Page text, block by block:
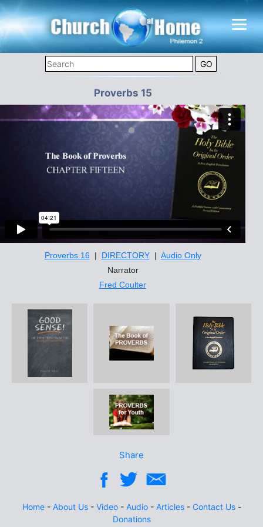
Proverbs 15
Proverbs 16 | DIRECTORY| Audio Only
Narrator
Fred Coulter
Share
Home- About Us- Video- Audio- Articles- Contact Us-
Donations